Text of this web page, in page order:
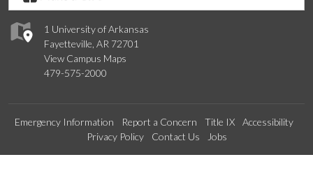
1 University of Arkansas
Fayetteville, AR 72701
View Campus Maps
479-575-2000
Emergency Information Report a Concern Title IX
Accessibility
Privacy Policy
Contact Us Jobs